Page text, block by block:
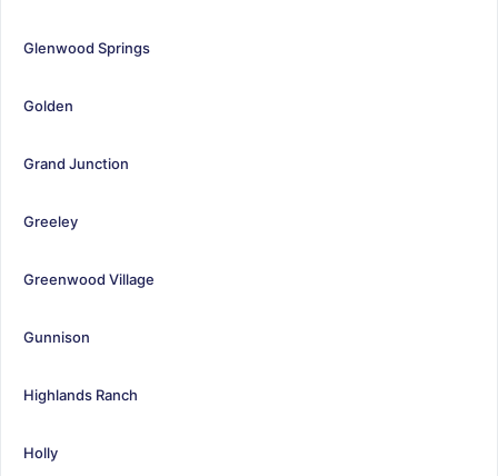
Glenwood Springs
Golden
Grand Junction
Greeley
Greenwood Village
Gunnison
Highlands Ranch
Holly